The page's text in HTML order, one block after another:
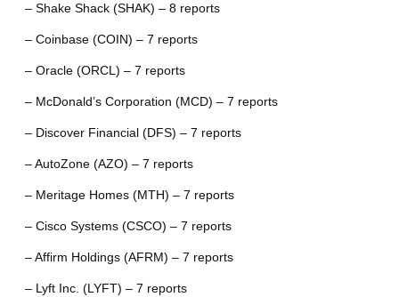
– Shake Shack (SHAK) – 8 reports
– Coinbase (COIN) – 7 reports
– Oracle (ORCL) – 7 reports
– McDonald’s Corporation (MCD) – 7 reports
– Discover Financial (DFS) – 7 reports
– AutoZone (AZO) – 7 reports
– Meritage Homes (MTH) – 7 reports
– Cisco Systems (CSCO) – 7 reports
– Affirm Holdings (AFRM) – 7 reports
– Lyft Inc. (LYFT) – 7 reports